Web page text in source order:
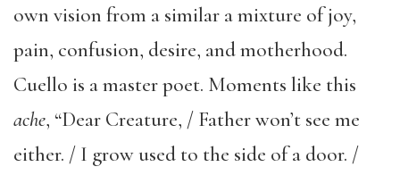
own vision from a similar a mixture of joy,
pain, confusion, desire, and motherhood.
Cuello is a master poet. Moments like this
ache, “Dear Creature, / Father won’t see me
either. / I grow used to the side of a door. /